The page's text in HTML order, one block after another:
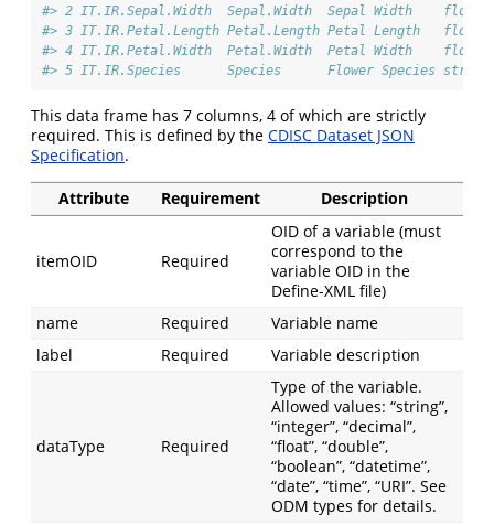
#> 2 IT.IR.Sepal.Width  Sepal.Width  Sepal Width
#> 3 IT.IR.Petal.Length Petal.Length Petal Length
#> 4 IT.IR.Petal.Width  Petal.Width  Petal Width
#> 5 IT.IR.Species      Species      Flower Species
This data frame has 7 columns, 4 of which are strictly
required. This is defined by the CDISC Dataset JSON
Specification.
Attribute Requirement Description
itemOID Required
OID of a variable (must
correspond to the
variable OID in the
Define-XML file)
name
Required
Variable name
label
Required Variable description
dataType Required
Type of the variable.
Allowed values: “string”,
“integer”, “decimal”,
“float”, “double”,
“boolean”, “datetime”,
“date”, “time”, “URI”. See
ODM types for details.